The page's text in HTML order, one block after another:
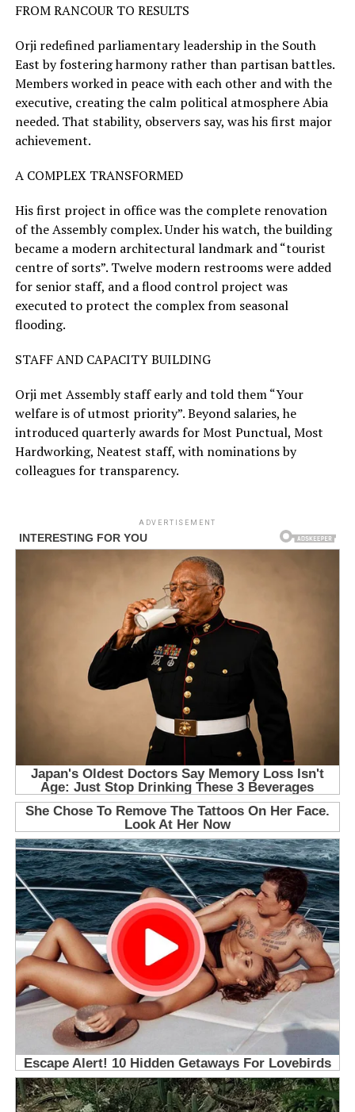
FROM RANCOUR TO RESULTS
Orji redefined parliamentary leadership in the South
East by fostering harmony rather than partisan battles.
Members worked in peace with each other and with the
executive, creating the calm political atmosphere Abia
needed. That stability, observers say, was his first major
achievement.
A COMPLEX TRANSFORMED
His first project in office was the complete renovation
of the Assembly complex. Under his watch, the building
became a modern architectural landmark and “tourist
centre of sorts”. Twelve modern restrooms were added
for senior staff, and a flood control project was
executed to protect the complex from seasonal
flooding.
STAFF AND CAPACITY BUILDING
Orji met Assembly staff early and told them “Your
welfare is of utmost priority”. Beyond salaries, he
introduced quarterly awards for Most Punctual, Most
Hardworking, Neatest staff, with nominations by
colleagues for transparency.
ADVERTISEMENT